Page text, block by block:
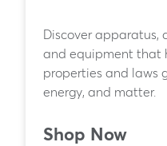
Discover apparatus,
and equipment that
properties and laws
energy, and matter.
Shop Now